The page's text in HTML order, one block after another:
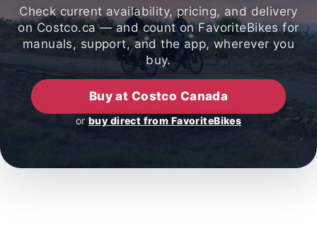
Check current availability, pricing, and delivery
on Costco.ca — and count on FavoriteBikes for
manuals, support, and the app, wherever you
buy.
Buy at Costco Canada
or buy direct from FavoriteBikes